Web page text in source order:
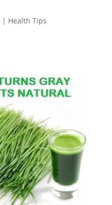
| Health Tips